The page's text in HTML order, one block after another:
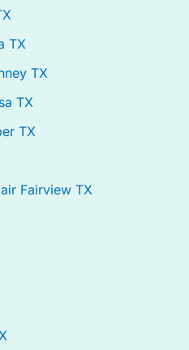
TX
TX
TX
TX
Fairview TX